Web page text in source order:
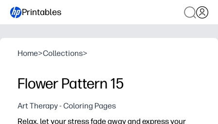
Printables
Home>Collections>
Flower Pattern 15
Art Therapy - Coloring Pages
Relax, let your stress fade away and express your